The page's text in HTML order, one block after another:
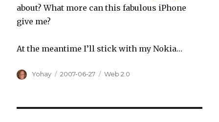
about? What more can this fabulous iPhone
give me?
At the meantime I’ll stick with my Nokia…
Author
Yohay
Posted
2007-06-27 Categories
Web 2.0